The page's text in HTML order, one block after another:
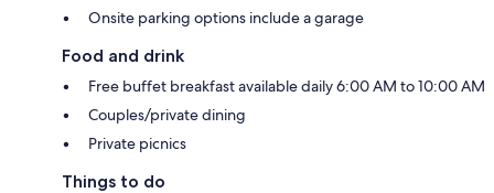
Onsite parking options include a garage
Food and drink
Free buffet breakfast available daily 6:00 AM to 10:00 AM
Couples/private dining
Private picnics
Things to do